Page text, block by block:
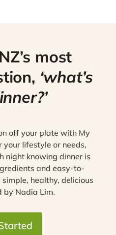
most
‘what’s
off your plate with My
your lifestyle or needs,
night knowing dinner is
and easy-to-
healthy, delicious
by Nadia Lim.